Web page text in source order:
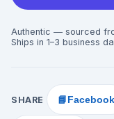
Authentic — sourced
Ships in 1–3 business
SHARE 📘 Facebook